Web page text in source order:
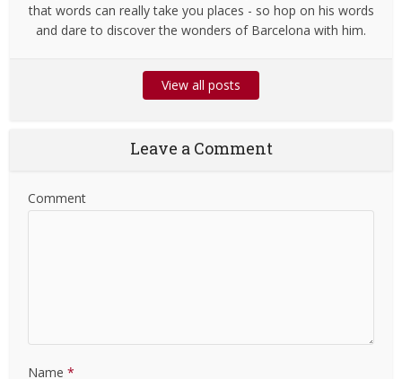
that words can really take you places - so hop on his words
and dare to discover the wonders of Barcelona with him.
View all posts
Leave a Comment
Comment
Name *